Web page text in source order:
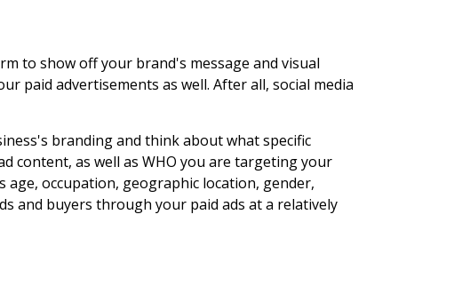
to show off your brand's message and visual
paid advertisements as well. After all, social media
branding and think about what specific
content, as well as WHO you are targeting your
occupation, geographic location, gender,
and buyers through your paid ads at a relatively